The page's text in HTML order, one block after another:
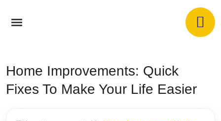
Home Improvements: Quick
Fixes To Make Your Life Easier